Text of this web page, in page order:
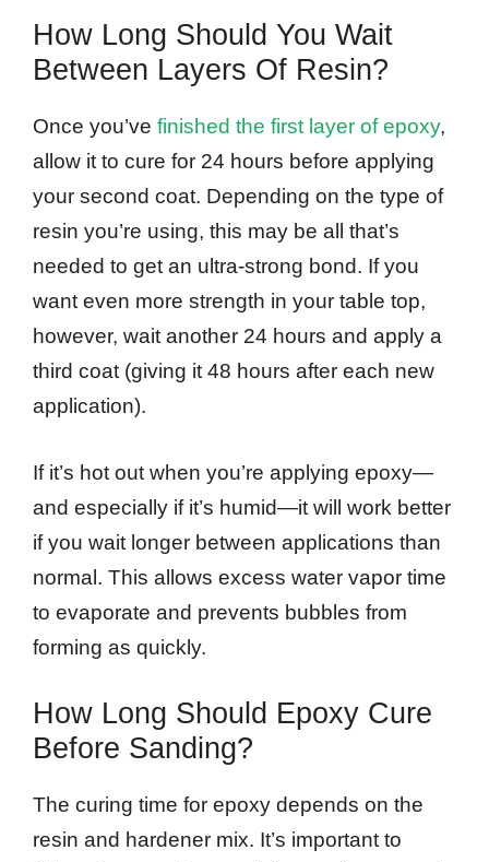
How Long Should You Wait
Between Layers Of Resin?
Once you’ve finished the first layer of epoxy,
allow it to cure for 24 hours before applying
your second coat. Depending on the type of
resin you’re using, this may be all that’s
needed to get an ultra-strong bond. If you
want even more strength in your table top,
however, wait another 24 hours and apply a
third coat (giving it 48 hours after each new
application).
If it’s hot out when you’re applying epoxy—
and especially if it’s humid—it will work better
if you wait longer between applications than
normal. This allows excess water vapor time
to evaporate and prevents bubbles from
forming as quickly.
How Long Should Epoxy Cure
Before Sanding?
The curing time for epoxy depends on the
resin and hardener mix. It’s important to